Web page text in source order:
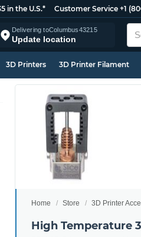
in the U.S.* Customer Service +1
Delivering toColumbus43215
Update location
3D Printers 3D Printer Filament
Home Store 3D Printer
High Temperature